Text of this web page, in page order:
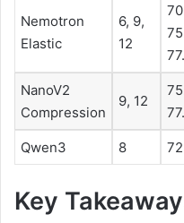
Nemotron
Elastic
6, 9,
12
NanoV2
Compression
9, 12
Qwen3 8
Key